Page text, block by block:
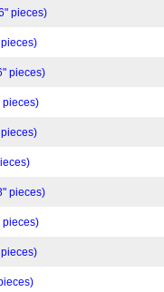
pieces)
pieces)
pieces)
pieces)
pieces)